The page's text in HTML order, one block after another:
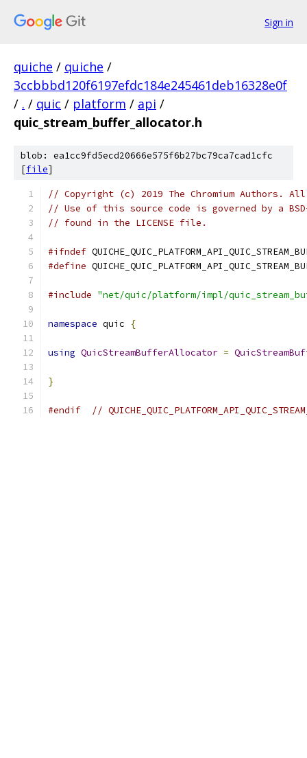
Sign in
quiche / quiche /
3ccbbbd120f6197efdc184e245461deb16328e0f
/ . / quic / platform / api /
quic_stream_buffer_allocator.h
blob: ea1cc9fd5ecd20666e575f6b27bc79ca7cad1cfc
[file]
// Copyright (c) 2019 The Chromium Authors.
// Use of this source code is governed by a
// found in the LICENSE file.
#ifndef
#define
#include "net/quic/platform/impl/
namespace quic {
using QuicStreamBufferAllocator =
}
#endif //